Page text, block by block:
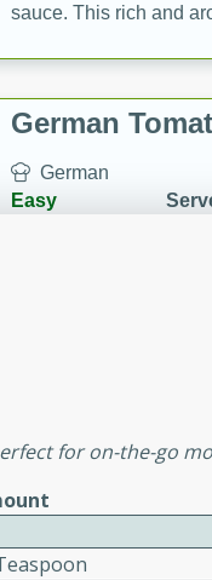
sauce. This rich and
German
German
Easy
A delicious German
Mexican
0
10 minutes
Refreshing
for on-the-go
Teaspoon